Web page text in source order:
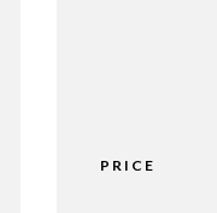
PRICE